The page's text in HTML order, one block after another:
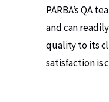
PARBA’s QA
and can
quality to its
satisfaction is